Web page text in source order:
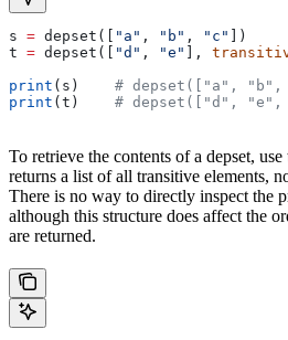
s = depset([ "a" , "b" , "c"
])
t = depset([ "d" , "e" ],
print (s) # depset(["a",
print (t) # depset(["d",
To retrieve the contents of a depset, use
returns a list of all transitive elements,
There is no way to directly inspect the
although this structure does affect the
are returned.